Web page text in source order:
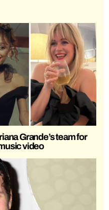
Grande’s team for
video